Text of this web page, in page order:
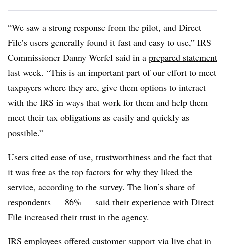
“We saw a strong response from the pilot, and Direct
File’s users generally found it fast and easy to use,” IRS
Commissioner Danny Werfel said in a prepared statement
last week. “This is an important part of our effort to meet
taxpayers where they are, give them options to interact
with the IRS in ways that work for them and help them
meet their tax obligations as easily and quickly as
possible.”
Users cited ease of use, trustworthiness and the fact that
it was free as the top factors for why they liked the
service, according to the survey. The lion’s share of
respondents — 86% — said their experience with Direct
File increased their trust in the agency.
IRS employees offered customer support via live chat in